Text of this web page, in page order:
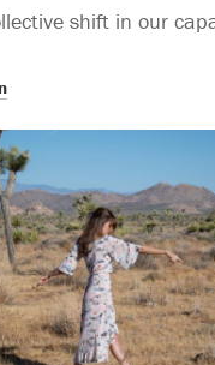
shift in our